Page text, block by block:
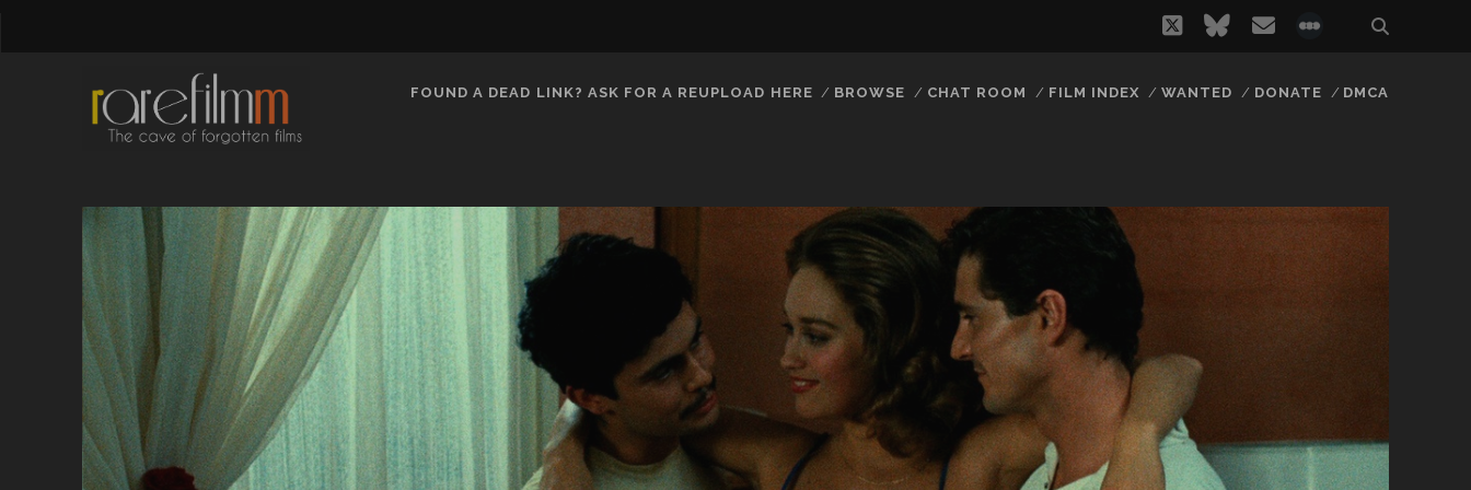
twitterbluesky
email
FOUND A DEAD LINK? ASK FOR A REUPLOAD HERE BROWSE CHAT ROOM FILM INDEX WANTED DONATE DMCA